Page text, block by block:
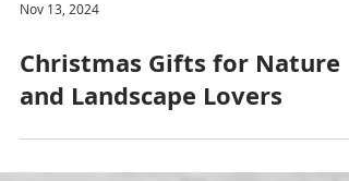
Nov 13, 2024
Christmas Gifts for Nature
and Landscape Lovers